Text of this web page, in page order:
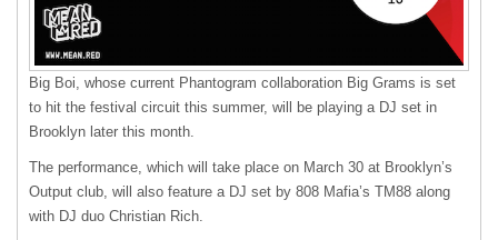
Big Boi, whose current Phantogram collaboration Big Grams is set
to hit the festival circuit this summer, will be playing a DJ set in
Brooklyn later this month.
The performance, which will take place on March 30 at Brooklyn’s
Output club, will also feature a DJ set by 808 Mafia’s TM88 along
with DJ duo Christian Rich.